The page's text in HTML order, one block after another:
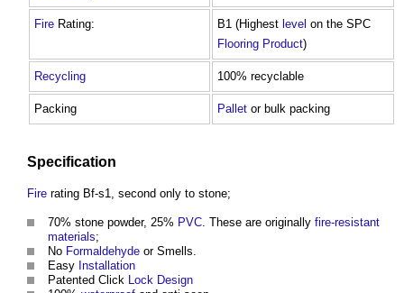
Fire Rating: B1 (Highest level on the SPC
Flooring Product)
Recycling 100% recyclable
Packing Pallet or bulk packing
Specification
Fire rating Bf-s1, second only to stone;
70% stone powder, 25% PVC . These are originally fire-resistant
materials;
No Formaldehyde or Smells.
Easy Installation
Patented Click
Lock Design